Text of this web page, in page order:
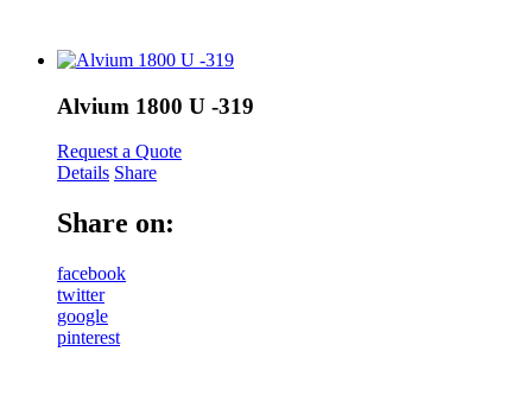
Alvium 1800 U -319
Request a Quote
Details Share
Share on:
facebook
twitter
google
pinterest